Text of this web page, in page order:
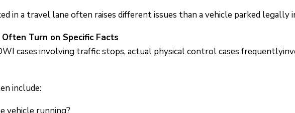
in a travel lane often raises different issues than a vehicle parked legally
Turn on Specific Facts
cases involving traffic stops, actual physical control cases
include:
vehicle running?